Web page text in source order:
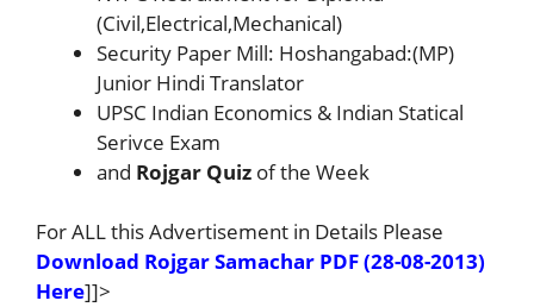
(Civil,Electrical,Mechanical)
Security Paper Mill: Hoshangabad:(MP)
Junior Hindi Translator
UPSC Indian Economics & Indian Statical
Serivce Exam
and Rojgar Quiz of the Week
For ALL this Advertisement in Details Please
Download Rojgar Samachar PDF (28-08-2013)
Here]]>